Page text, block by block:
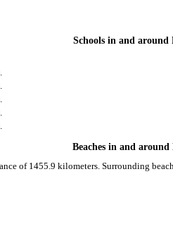
Schools in and around
Beaches in and around
of 1455.9 kilometers. Surrounding